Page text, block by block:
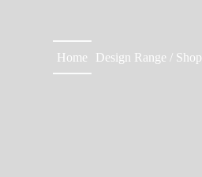
Home
Design Range / Shop